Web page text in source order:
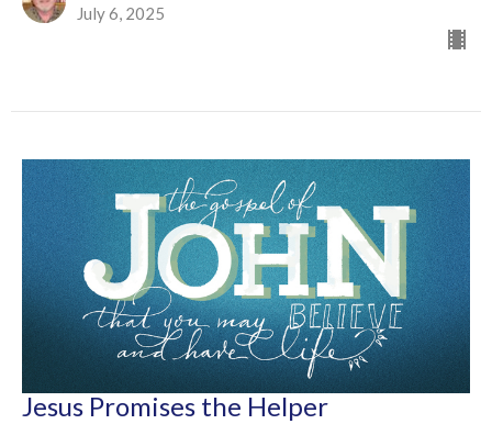
July 6, 2025
Jesus Promises the Helper